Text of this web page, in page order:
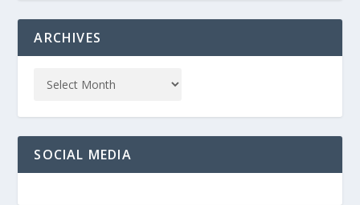
ARCHIVES
SOCIAL MEDIA